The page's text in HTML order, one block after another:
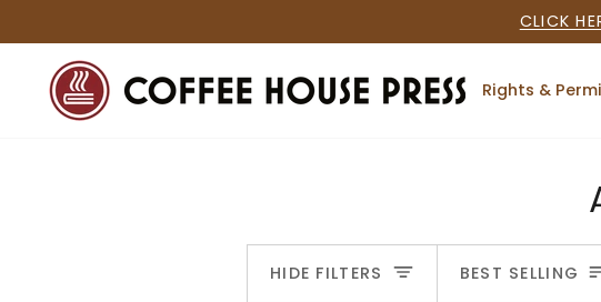
to
content
CLICK
Rights &
HIDE FILTERS SORT
BEST SELLING